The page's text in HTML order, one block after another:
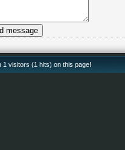
1 visitors (1 hits) on this page!